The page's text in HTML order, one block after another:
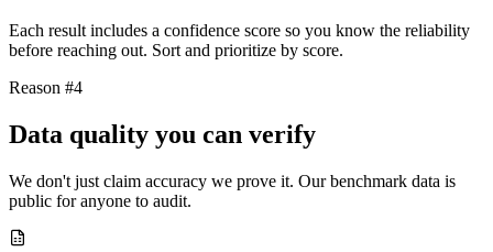
Each result includes a confidence score so you know the reliability
before reaching out. Sort and prioritize by score.
Reason #4
Data quality you can verify
We don't just claim accuracy we prove it. Our benchmark data is
public for anyone to audit.